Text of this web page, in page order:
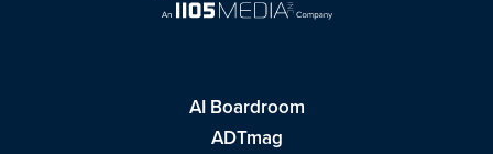
AI Boardroom
ADTmag